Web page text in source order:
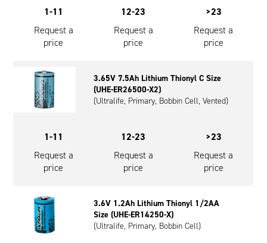
1-11
Request a
price
12-23
Request a
price
>23
Request a
price
3.65V 7.5Ah Lithium Thionyl C Size
(UHE-ER26500-X2)
(Ultralife, Primary, Bobbin Cell, Vented)
1-11
Request a
price
12-23
Request a
price
>23
Request a
price
3.6V 1.2Ah Lithium Thionyl 1/2AA
Size (UHE-ER14250-X)
(Ultralife, Primary, Bobbin Cell)